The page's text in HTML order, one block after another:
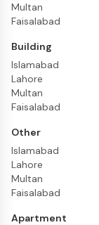
Multan
Faisalabad
Building
Islamabad
Lahore
Multan
Faisalabad
Other
Islamabad
Lahore
Multan
Faisalabad
Apartment